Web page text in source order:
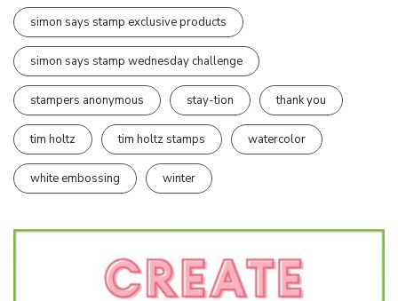
simon says stamp exclusive products
simon says stamp wednesday challenge
stampers anonymous stay-tion thank you
tim holtz tim holtz stamps watercolor
white embossing winter